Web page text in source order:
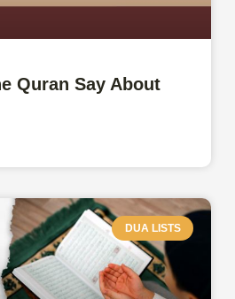
Quran Say About
DUA LISTS